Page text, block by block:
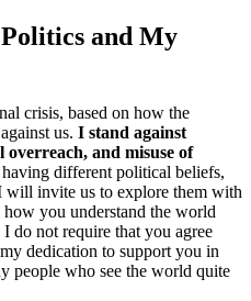
and My
crisis, based on how the
us. I stand against
and misuse of
different political beliefs,
invite us to explore them with
you understand the world
do not require that you agree
dedication to support you in
people who see the world quite